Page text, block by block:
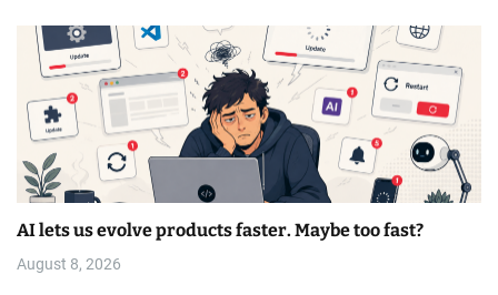
AI lets us evolve products faster. Maybe too fast?
August 8, 2026